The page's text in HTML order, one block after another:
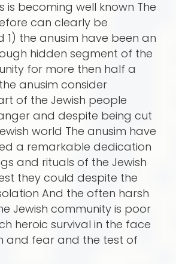
is becoming well known The
can clearly be
the anusim have been an
hidden segment of the
for more then half a
anusim consider
of the Jewish people
and despite being cut
world The anusim have
a remarkable dedication
and rituals of the Jewish
they could despite the
And the often harsh
Jewish community is poor
heroic survival in the face
and fear and the test of